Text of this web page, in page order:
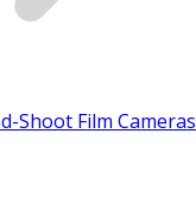
Shoot Film Cameras